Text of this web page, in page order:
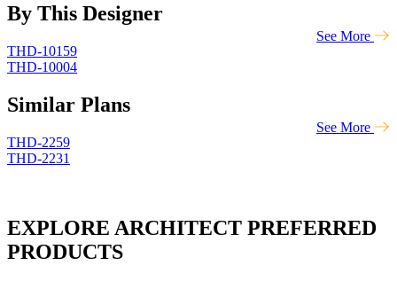
See More
By This Designer
THD-10159
THD-10004
See More
Similar Plans
THD-2259
THD-2231
EXPLORE ARCHITECT PREFERRED
PRODUCTS